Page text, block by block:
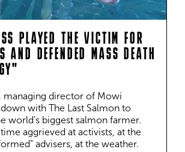
PLAYED THE VICTIM FOR
AND DEFENDED MASS DEATH
managing director of Mowi
with The Last Salmon to
world's biggest salmon farmer.
aggrieved at activists, at the
advisers, at the weather.